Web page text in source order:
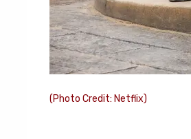
(Photo Credit: Netflix)